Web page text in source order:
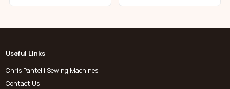
Useful Links
Chris Pantelli Sewing Machines
Contact Us